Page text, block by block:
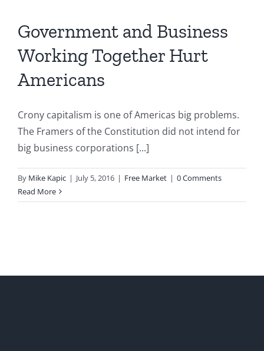
Government and Business
Working Together Hurt
Americans
Crony capitalism is one of Americas big problems.
The Framers of the Constitution did not intend for
big business corporations [...]
By Mike Kapic | July 5, 2016 | Free Market | 0 Comments
Read More